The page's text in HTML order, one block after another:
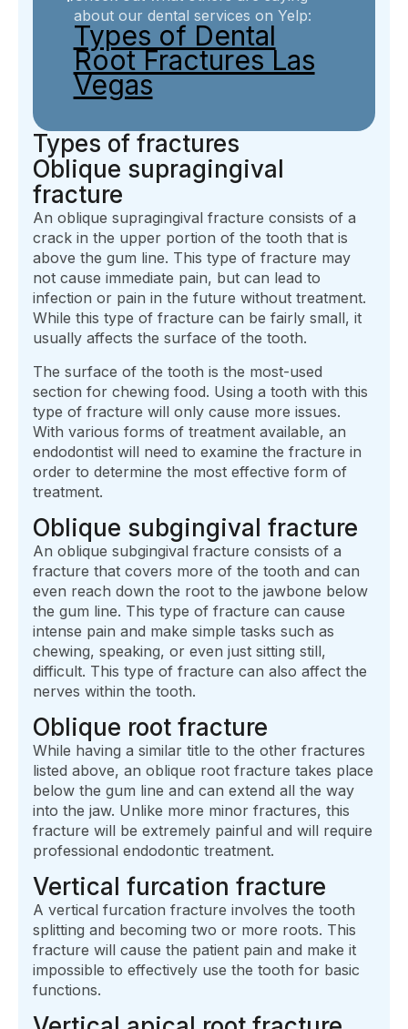
about our dental services on Yelp:
Types of Dental
Root Fractures Las
Vegas
Types of fractures
Oblique supragingival
fracture
An oblique supragingival fracture consists of a
crack in the upper portion of the tooth that is
above the gum line. This type of fracture may
not cause immediate pain, but can lead to
infection or pain in the future without treatment.
While this type of fracture can be fairly small, it
usually affects the surface of the tooth.
The surface of the tooth is the most-used
section for chewing food. Using a tooth with this
type of fracture will only cause more issues.
With various forms of treatment available, an
endodontist will need to examine the fracture in
order to determine the most effective form of
treatment.
Oblique subgingival fracture
An oblique subgingival fracture consists of a
fracture that covers more of the tooth and can
even reach down the root to the jawbone below
the gum line. This type of fracture can cause
intense pain and make simple tasks such as
chewing, speaking, or even just sitting still,
difficult. This type of fracture can also affect the
nerves within the tooth.
Oblique root fracture
While having a similar title to the other fractures
listed above, an oblique root fracture takes place
below the gum line and can extend all the way
into the jaw. Unlike more minor fractures, this
fracture will be extremely painful and will require
professional endodontic treatment.
Vertical furcation fracture
A vertical furcation fracture involves the tooth
splitting and becoming two or more roots. This
fracture will cause the patient pain and make it
impossible to effectively use the tooth for basic
functions.